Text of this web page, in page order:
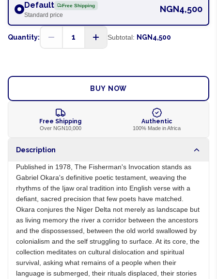
Default Free Shipping
Standard price
NGN4,500
Quantity: 1 Subtotal: NGN4,500
BUY NOW
Free Shipping
Over NGN10,000
Authentic
100% Made in Africa
Description
Published in 1978, The Fisherman's Invocation stands as
Gabriel Okara's definitive poetic testament, weaving the
rhythms of the Ijaw oral tradition into English verse with a
defiant, sacred precision that few poets have matched.
Okara conjures the Niger Delta not merely as landscape but
as living memory the river a corridor between the ancestors
and the dispossessed, between the old world swallowed by
colonialism and the self struggling to surface. At its core, the
collection meditates on cultural dislocation and spiritual
survival, asking what remains of a people when their
language is submerged, their rituals displaced, their stories